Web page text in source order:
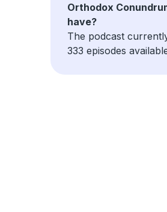
Orthodox
have?
The podcast
333 episodes